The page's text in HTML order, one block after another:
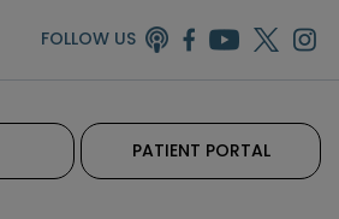
FOLLOW US
PATIENT PORTAL